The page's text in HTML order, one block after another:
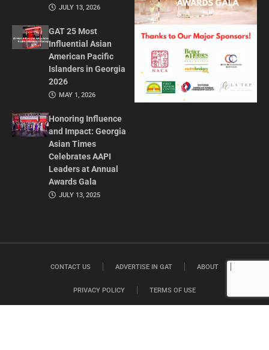
JULY 13, 2026
GAT 25 Most
Influential Asian
American Pacific
Islanders in Georgia
2026
MAY 1, 2026
Honoring Influence
and Impact: Georgia
Asian Times
Celebrates AAPI
Leaders at Annual
Awards Gala
JULY 13, 2025
CONTACT US ADVERTISE IN GAT ABOUT
PRIVACY POLICY TERMS OF USE